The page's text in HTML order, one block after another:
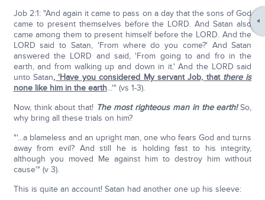
Job 2:1: "And again it came to pass on a day that the sons of God
came to present themselves before the LORD. And Satan also
came among them to present himself before the LORD. And the
LORD said to Satan, 'From where do you come?' And Satan
answered the LORD and said, 'From going to and fro in the
earth, and from walking up and down in it.' And the LORD said
unto Satan, 'Have you considered My servant Job, that there is
none like him in the earth...'" (vs 1-3).
Now, think about that! The most righteous man in the earth!So,
why bring all these trials on him?
"'...a blameless and an upright man, one who fears God and turns
away from evil? And still he is holding fast to his integrity,
although you moved Me against him to destroy him without
cause'" (v 3).
This is quite an account! Satan had another one up his sleeve: